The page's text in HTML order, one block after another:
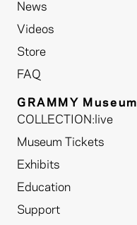
News
Videos
Store
FAQ
GRAMMY Museum
COLLECTION:live
Museum Tickets
Exhibits
Education
Support